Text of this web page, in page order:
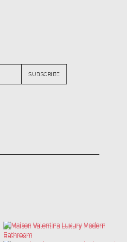
SUBSCRIBE